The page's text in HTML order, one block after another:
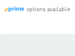
options available